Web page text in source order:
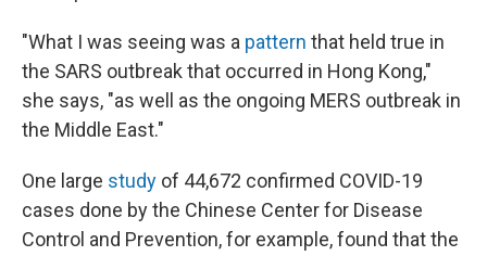
"What I was seeing was a pattern that held true in
the SARS outbreak that occurred in Hong Kong,"
she says, "as well as the ongoing MERS outbreak in
the Middle East."
One large study of 44,672 confirmed COVID-19
cases done by the Chinese Center for Disease
Control and Prevention, for example, found that the